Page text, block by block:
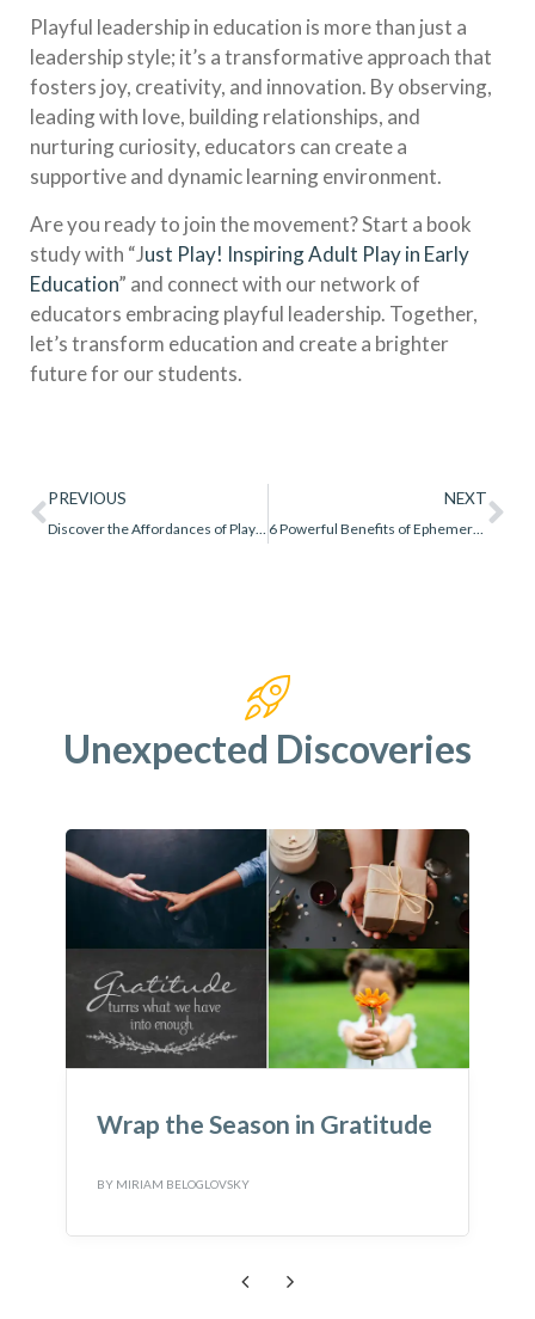
Playful leadership in education is more than just a
leadership style; it’s a transformative approach that
fosters joy, creativity, and innovation. By observing,
leading with love, building relationships, and
nurturing curiosity, educators can create a
supportive and dynamic learning environment.
Are you ready to join the movement? Start a book
study with “Just Play! Inspiring Adult Play in Early
Education” and connect with our network of
educators embracing playful leadership. Together,
let’s transform education and create a brighter
future for our students.
PREVIOUS NEXT
6 Powerful Benefits of Ephemeral Play
Unexpected Discoveries
Wondering what to do with